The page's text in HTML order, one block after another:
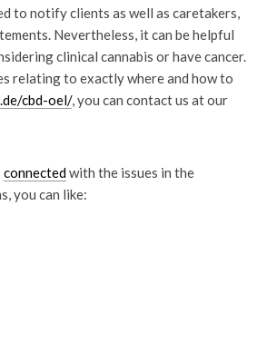
to notify clients as well as caretakers,
Nevertheless, it can be helpful
clinical cannabis or have cancer.
relating to exactly where and how to
cbd-oel/, you can contact us at our
connectedwith the issues in the
you can like: